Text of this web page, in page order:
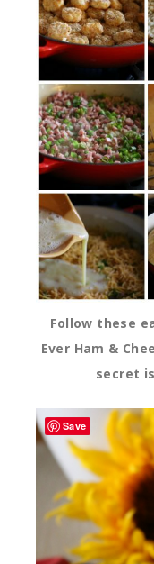
Follow these
Ever Ham &
secret
Save